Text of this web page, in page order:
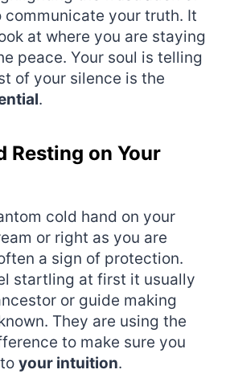
communicate your truth. It
at where you are staying
peace. Your soul is telling
of your silence is the
.
Resting on Your
cold hand on your
or right as you are
a sign of protection.
startling at first it usually
or guide making
They are using the
to make sure you
your intuition.